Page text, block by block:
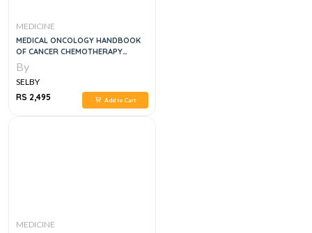
MEDICINE
MEDICAL ONCOLOGY HANDBOOK
OF CANCER CHEMOTHERAPY
PROTOCOLS, 4E
By
SELBY
RS 2,495
Add to Cart
MEDICINE